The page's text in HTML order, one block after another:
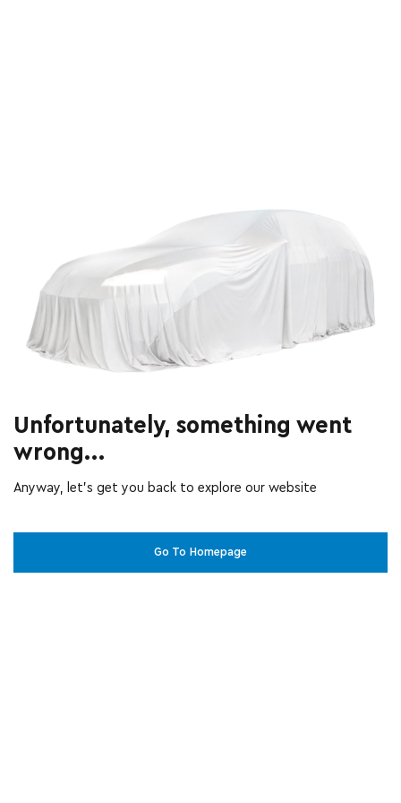
Unfortunately, something went
wrong...
Anyway, let’s get you back to explore our website
Go To Homepage